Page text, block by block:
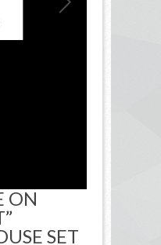
ON
SET